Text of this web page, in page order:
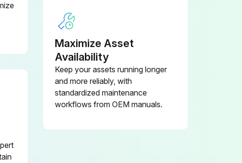
Tilt cylinder hose
Every 1 years: Master cylinder and wheel cylinder caps dust seals
Maximize Asset
Availability
Keep your assets running longer
and more reliably, with
standardized maintenance
workflows from OEM manuals.